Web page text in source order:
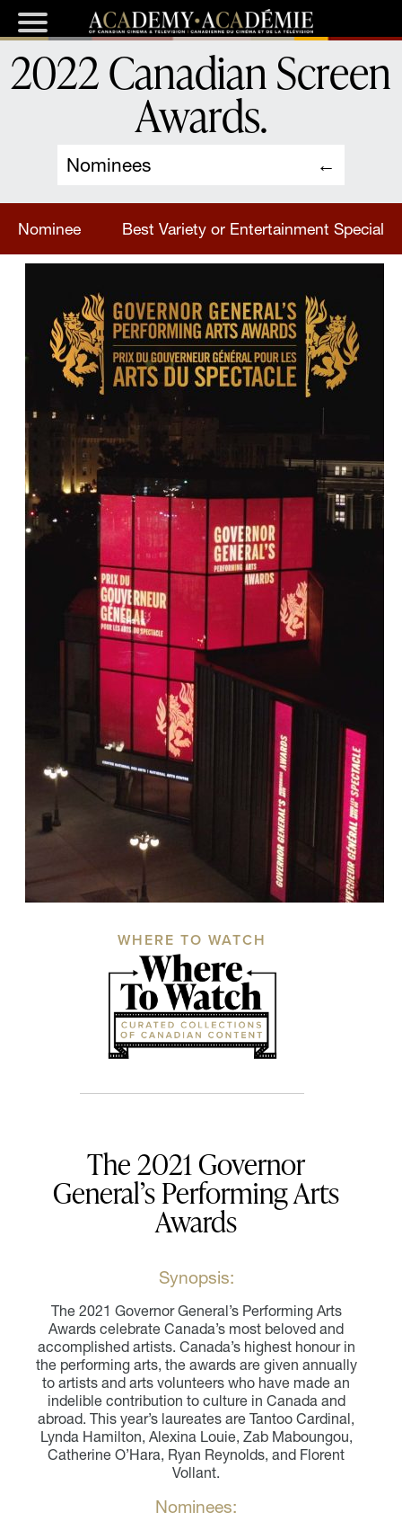
Nominees
2022 Canadian Screen
Awards.
Nominee Best Variety or Entertainment Special
WHERE TO WATCH
The 2021 Governor
General’s Performing Arts
Awards
Synopsis:
The 2021 Governor General’s Performing Arts
Awards celebrate Canada’s most beloved and
accomplished artists. Canada’s highest honour in
the performing arts, the awards are given annually
to artists and arts volunteers who have made an
indelible contribution to culture in Canada and
abroad. This year’s laureates are Tantoo Cardinal,
Lynda Hamilton, Alexina Louie, Zab Maboungou,
Catherine O’Hara, Ryan Reynolds, and Florent
Vollant.
Nominees: